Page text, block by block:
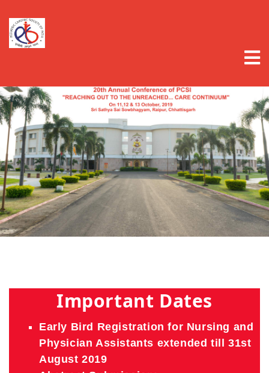
Important Dates
Early Bird Registration for Nursing and
Physician Assistants extended till 31st
August 2019